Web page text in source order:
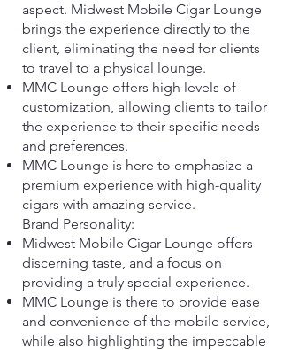
aspect. Midwest Mobile Cigar Lounge
brings the experience directly to the
client, eliminating the need for clients
to travel to a physical lounge.
MMC Lounge offers high levels of
customization, allowing clients to tailor
the experience to their specific needs
and preferences.
MMC Lounge is here to emphasize a
premium experience with high-quality
cigars with amazing service.
​Brand Personality:
Midwest Mobile Cigar Lounge offers
discerning taste, and a focus on
providing a truly special experience.
MMC Lounge is there to provide ease
and convenience of the mobile service,
while also highlighting the impeccable